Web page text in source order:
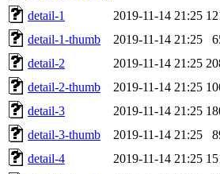
detail-1
2019-11-14 21:25
detail-1-thumb
2019-11-14 21:25
detail-2
2019-11-14 21:25
detail-2-thumb
2019-11-14 21:25
detail-3
2019-11-14 21:25
detail-3-thumb
2019-11-14 21:25
detail-4
2019-11-14 21:25